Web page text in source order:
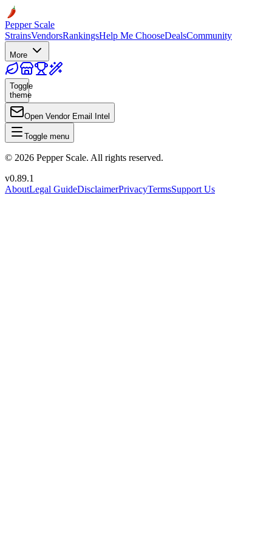
Pepper Scale
StrainsVendorsRankingsHelp Me ChooseDealsCommunity
More
Toggle
theme
Open Vendor Email Intel
Toggle menu
© 2026 Pepper Scale. All rights reserved.
v0.89.1
AboutLegal GuideDisclaimerPrivacyTermsSupport Us